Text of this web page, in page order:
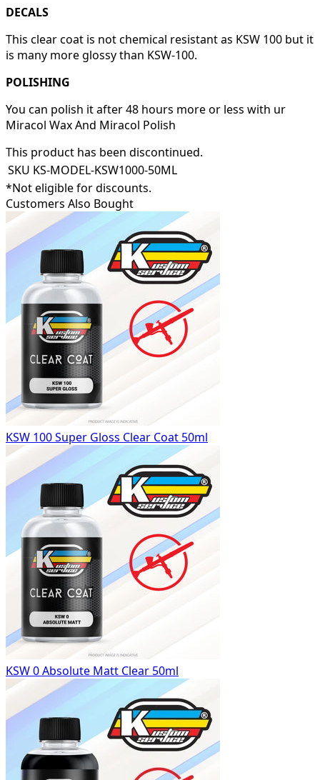
DECALS
This clear coat is not chemical resistant as KSW 100 but it
is many more glossy than KSW-100.
POLISHING
You can polish it after 48 hours more or less with ur
Miracol Wax And Miracol Polish
This product has been discontinued.
SKU KS-MODEL-KSW1000-50ML
*Not eligible for discounts.
Customers Also Bought
KSW 100 Super Gloss Clear Coat 50ml
KSW 0 Absolute Matt Clear 50ml